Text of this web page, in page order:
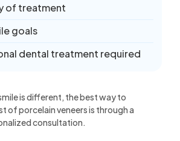
of treatment
goals
dental treatment required
is different, the best way to
of porcelain veneers is through a
consultation.